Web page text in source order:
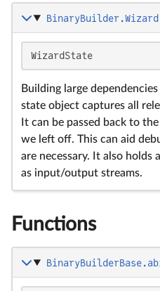
WizardState
Building large
state object captures all
It can be passed back to
we left off. This can aid
are necessary. It also holds
as input/output streams.
Functions